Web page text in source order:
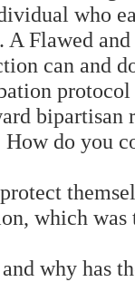
who
A Flawed
can and
do you
which
why has